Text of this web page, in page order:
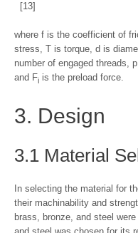
[13]
where f is the coefficient of
stress, T is torque, d is
number of engaged threads,
and Fi is the preload force.
3. Design
3.1 Material
In selecting the material for
their machinability and
brass, bronze, and steel